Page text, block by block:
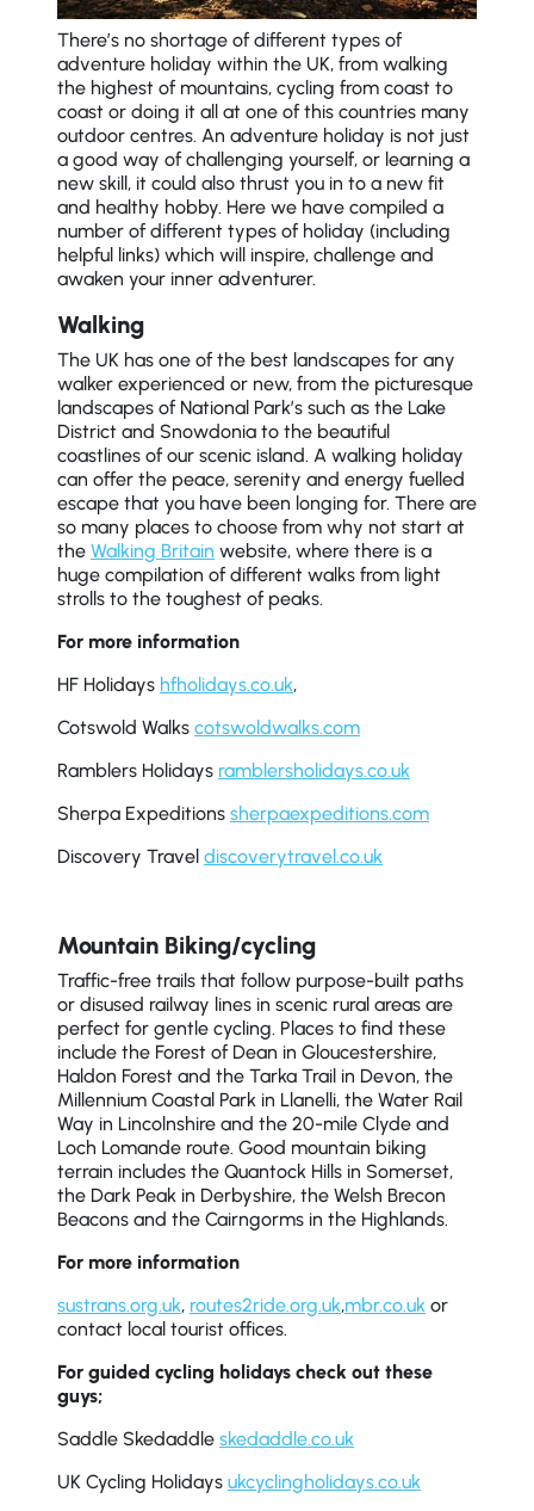
There’s no shortage of different types of
adventure holiday within the UK, from walking
the highest of mountains, cycling from coast to
coast or doing it all at one of this countries many
outdoor centres. An adventure holiday is not just
a good way of challenging yourself, or learning a
new skill, it could also thrust you in to a new fit
and healthy hobby. Here we have compiled a
number of different types of holiday (including
helpful links) which will inspire, challenge and
awaken your inner adventurer.
Walking
The UK has one of the best landscapes for any
walker experienced or new, from the picturesque
landscapes of National Park’s such as the Lake
District and Snowdonia to the beautiful
coastlines of our scenic island. A walking holiday
can offer the peace, serenity and energy fuelled
escape that you have been longing for. There are
so many places to choose from why not start at
the Walking Britain website, where there is a
huge compilation of different walks from light
strolls to the toughest of peaks.
For more information
HF Holidays hfholidays.co.uk,
Cotswold Walks cotswoldwalks.com
Ramblers Holidays ramblersholidays.co.uk
Sherpa Expeditions sherpaexpeditions.com
Discovery Travel discoverytravel.co.uk
Mountain Biking/cycling
Traffic-free trails that follow purpose-built paths
or disused railway lines in scenic rural areas are
perfect for gentle cycling. Places to find these
include the Forest of Dean in Gloucestershire,
Haldon Forest and the Tarka Trail in Devon, the
Millennium Coastal Park in Llanelli, the Water Rail
Way in Lincolnshire and the 20-mile Clyde and
Loch Lomande route. Good mountain biking
terrain includes the Quantock Hills in Somerset,
the Dark Peak in Derbyshire, the Welsh Brecon
Beacons and the Cairngorms in the Highlands.
For more information
sustrans.org.uk, routes2ride.org.uk,mbr.co.uk or
contact local tourist offices.
For guided cycling holidays check out these
guys;
Saddle Skedaddle skedaddle.co.uk
UK Cycling Holidays ukcyclingholidays.co.uk